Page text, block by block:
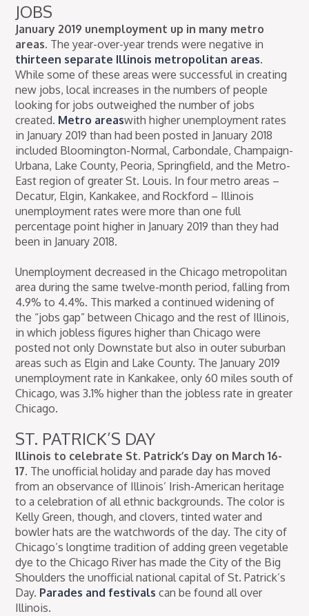
JOBS
January 2019 unemployment up in many metro
areas. The year-over-year trends were negative in
thirteen separate Illinois metropolitan areas.
While some of these areas were successful in creating
new jobs, local increases in the numbers of people
looking for jobs outweighed the number of jobs
created. Metro areaswith higher unemployment rates
in January 2019 than had been posted in January 2018
included Bloomington-Normal, Carbondale, Champaign-
Urbana, Lake County, Peoria, Springfield, and the Metro-
East region of greater St. Louis. In four metro areas –
Decatur, Elgin, Kankakee, and Rockford – Illinois
unemployment rates were more than one full
percentage point higher in January 2019 than they had
been in January 2018.
Unemployment decreased in the Chicago metropolitan
area during the same twelve-month period, falling from
4.9% to 4.4%. This marked a continued widening of
the “jobs gap” between Chicago and the rest of Illinois,
in which jobless figures higher than Chicago were
posted not only Downstate but also in outer suburban
areas such as Elgin and Lake County. The January 2019
unemployment rate in Kankakee, only 60 miles south of
Chicago, was 3.1% higher than the jobless rate in greater
Chicago.
ST. PATRICK’S DAY
Illinois to celebrate St. Patrick’s Day on March 16-
17. The unofficial holiday and parade day has moved
from an observance of Illinois’ Irish-American heritage
to a celebration of all ethnic backgrounds. The color is
Kelly Green, though, and clovers, tinted water and
bowler hats are the watchwords of the day. The city of
Chicago’s longtime tradition of adding green vegetable
dye to the Chicago River has made the City of the Big
Shoulders the unofficial national capital of St. Patrick’s
Day. Parades and festivals can be found all over
Illinois.